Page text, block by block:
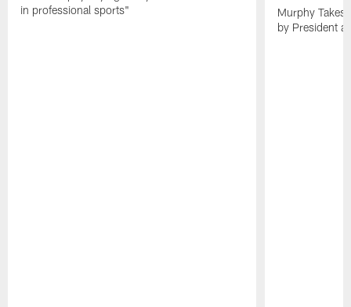
in professional sports"
Murphy
by President